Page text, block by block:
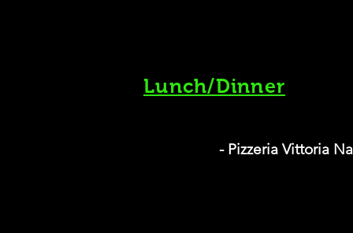
Lunch/Dinner
- Pizzeria Vittoria